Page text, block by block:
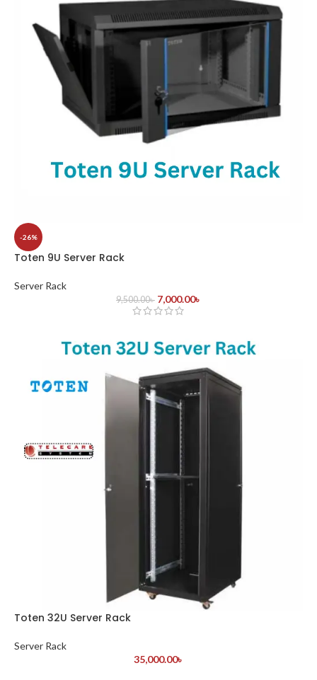
-26%
Toten 9U Server Rack
Server Rack
9,500.00৳ 7,000.00৳
Toten 32U Server Rack
Server Rack
35,000.00৳